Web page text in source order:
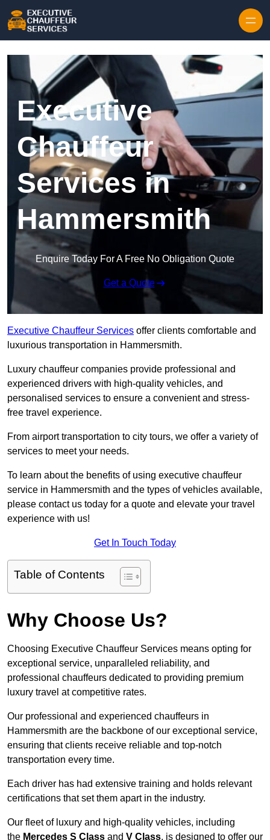
Executive
Chauffeur
Services in
Hammersmith
Enquire Today For A Free No Obligation Quote
Get a Quote
Executive Chauffeur Services offer clients comfortable and
luxurious transportation in Hammersmith.
Luxury chauffeur companies provide professional and
experienced drivers with high-quality vehicles, and
personalised services to ensure a convenient and stress-
free travel experience.
From airport transportation to city tours, we offer a variety of
services to meet your needs.
To learn about the benefits of using executive chauffeur
service in Hammersmith and the types of vehicles available,
please contact us today for a quote and elevate your travel
experience with us!
Get In Touch Today
Table of Contents
Why Choose Us?
Choosing Executive Chauffeur Services means opting for
exceptional service, unparalleled reliability, and
professional chauffeurs dedicated to providing premium
luxury travel at competitive rates.
Our professional and experienced chauffeurs in
Hammersmith are the backbone of our exceptional service,
ensuring that clients receive reliable and top-notch
transportation every time.
Each driver has had extensive training and holds relevant
certifications that set them apart in the industry.
Our fleet of luxury and high-quality vehicles, including
the Mercedes S Class and V Class, is designed to offer our